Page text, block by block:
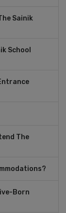
Sainik
School
The
Born